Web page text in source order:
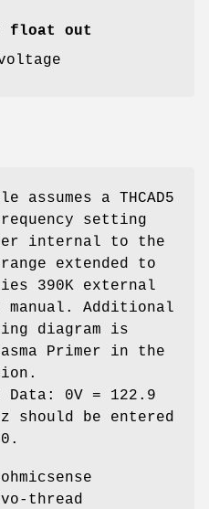
float out
assumes a THCAD5
setting
internal to the
extended to
390K external
Additional
diagram is
Primer in the
Data: 0V = 122.9
should be entered
thread